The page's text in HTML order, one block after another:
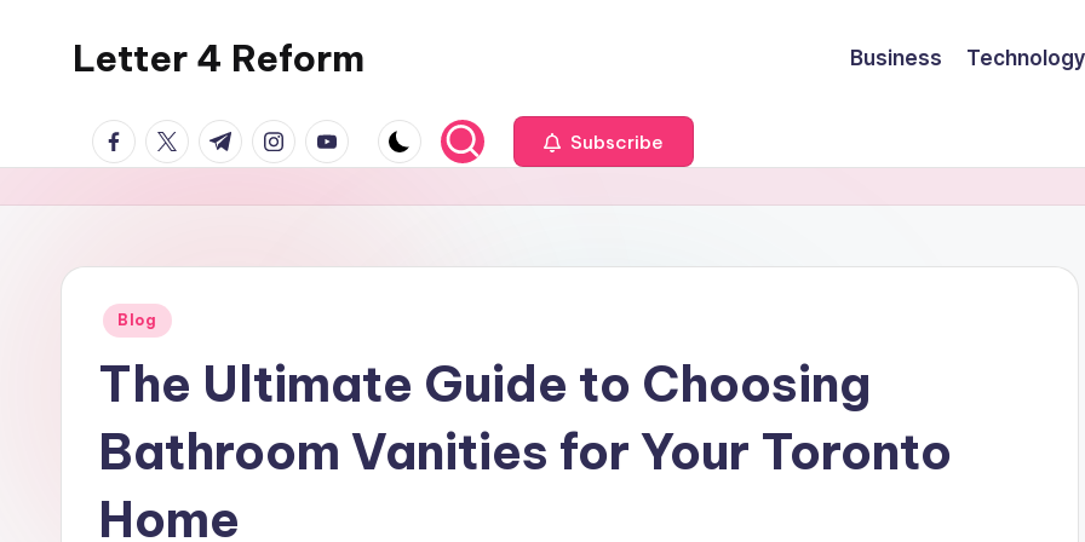
Letter 4 Reform
policy,
revealing
a
topics
Business Technology
facebook.com
twitter.com
t.me instagram.com
youtube.com Subscribe
Posted
Blog
The Ultimate Guide to Choosing
Bathroom Vanities for Your Toronto
Home